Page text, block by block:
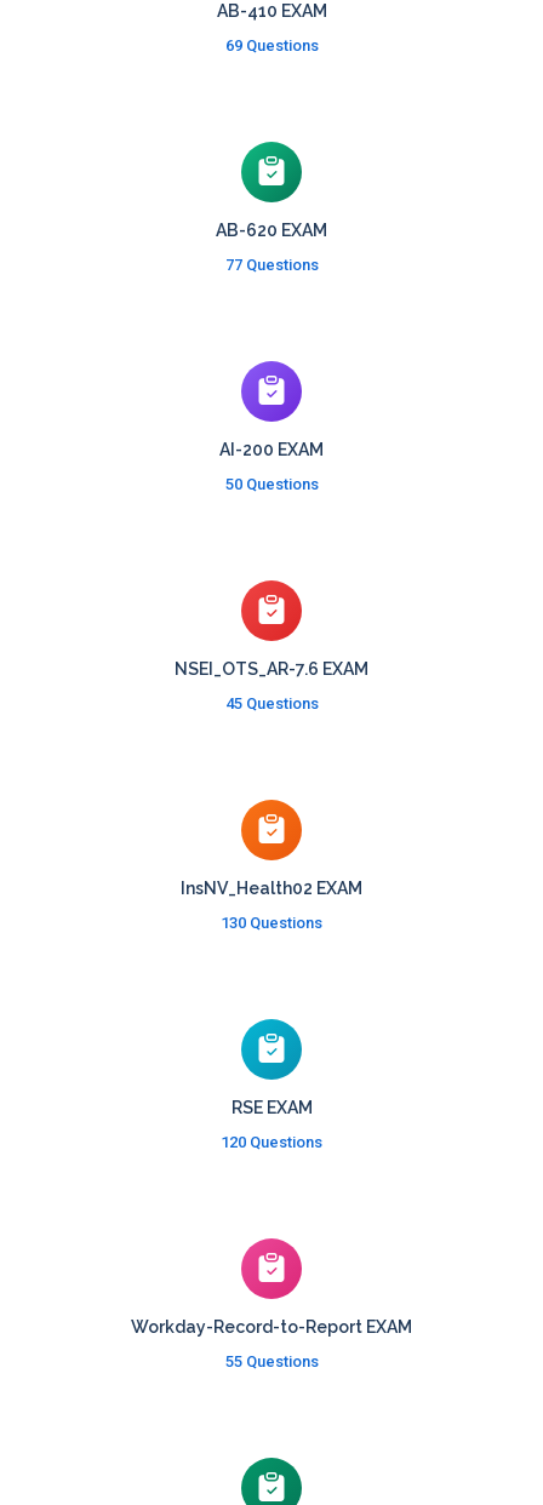
AB-410 EXAM
69 Questions
AB-620 EXAM
77 Questions
AI-200 EXAM
50 Questions
NSEI_OTS_AR-7.6 EXAM
45 Questions
InsNV_Health02 EXAM
130 Questions
RSE EXAM
120 Questions
Workday-Record-to-Report EXAM
55 Questions